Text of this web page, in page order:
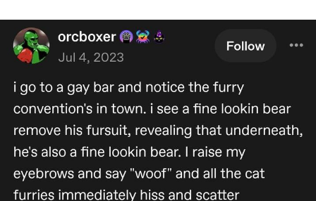
Navy Seal Copypasta
Evelyn Smith Smiling /
My Father-In-Law Is A Builder / We
Can't, We Don't Know How To Do It
Jacob Batalon CEO of Sex